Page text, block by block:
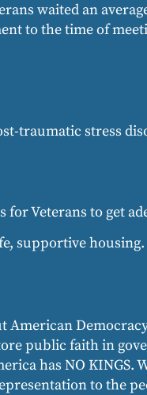
waited an
to the time of
traumatic stress
Veterans to get
supportive housing.
public faith in
has NO
to the